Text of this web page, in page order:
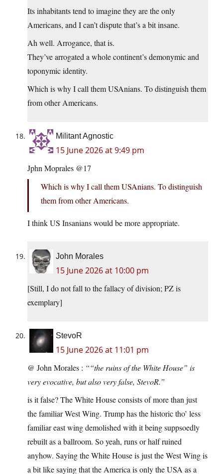
Its inhabitants tend to imagine they are the only
Americans, and I can’t dispute that’s a bit insane.
Ah well. Arrogance, that is.
They’ve arrogated a whole continent’s demonymic and
toponymic identity.
Which is why I call them USAnians. To distinguish them
from other Americans.
Militant Agnostic
15 June 2026 at 9:49 pm
Jphn Moprales @17
Which is why I call them USAnians. To distinguish
them from other Americans.
I think US Insanians would be more appropriate.
John Morales
15 June 2026 at 10:00 pm
[Still, I do not fall to the fallacy of division; PZ is
exemplary]
StevoR
15 June 2026 at 11:01 pm
@ John Morales : ““the ruins of the White House” is
very evocative, but also very false, StevoR.”
is it false? The White House consists of more than just
the familiar West Wing. Trump has the historic tho’ less
familiar east wing demolished with it being suppsoedly
rebuilt as a ballroom. So yeah, runs or half ruined
anyhow. Saying the White House is just the West Wing is
a bit like saying that the America is only the USA as a